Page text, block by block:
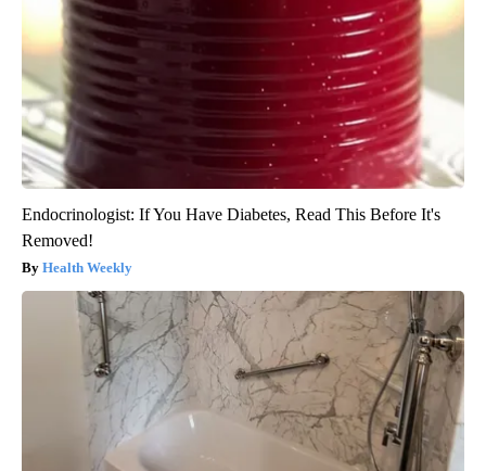
Endocrinologist: If You Have Diabetes, Read This Before It's
Removed!
Health Weekly